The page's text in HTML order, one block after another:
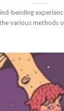
bending
various methods